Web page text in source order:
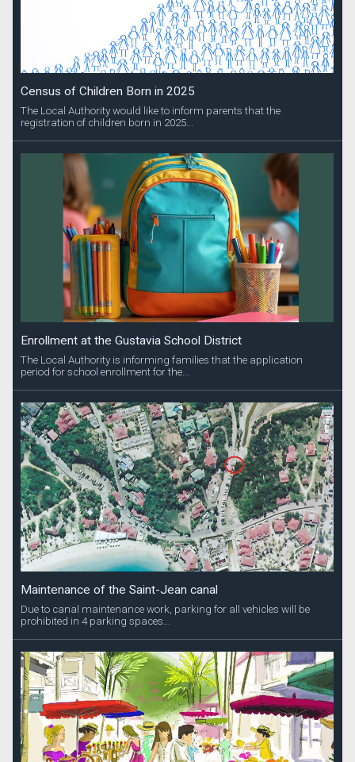
Census of Children Born in 2025
The Local Authority would like to inform parents that the
registration of children born in 2025...
Enrollment at the Gustavia School District
The Local Authority is informing families that the application
period for school enrollment for the...
Maintenance of the Saint-Jean canal
Due to canal maintenance work, parking for all vehicles will be
prohibited in 4 parking spaces...